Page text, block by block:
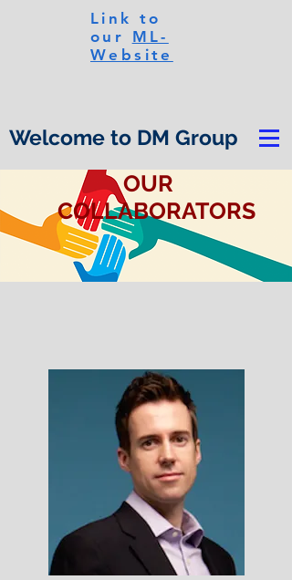
Welcome to DM Group
Link to
our ML-
Website
OUR
COLLABORATORS